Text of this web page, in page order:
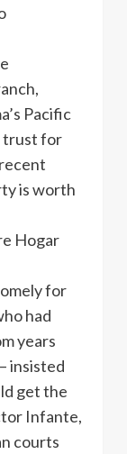
Pacific
trust for
is worth
Hogar
for
had
years
insisted
get the
Infante,
courts